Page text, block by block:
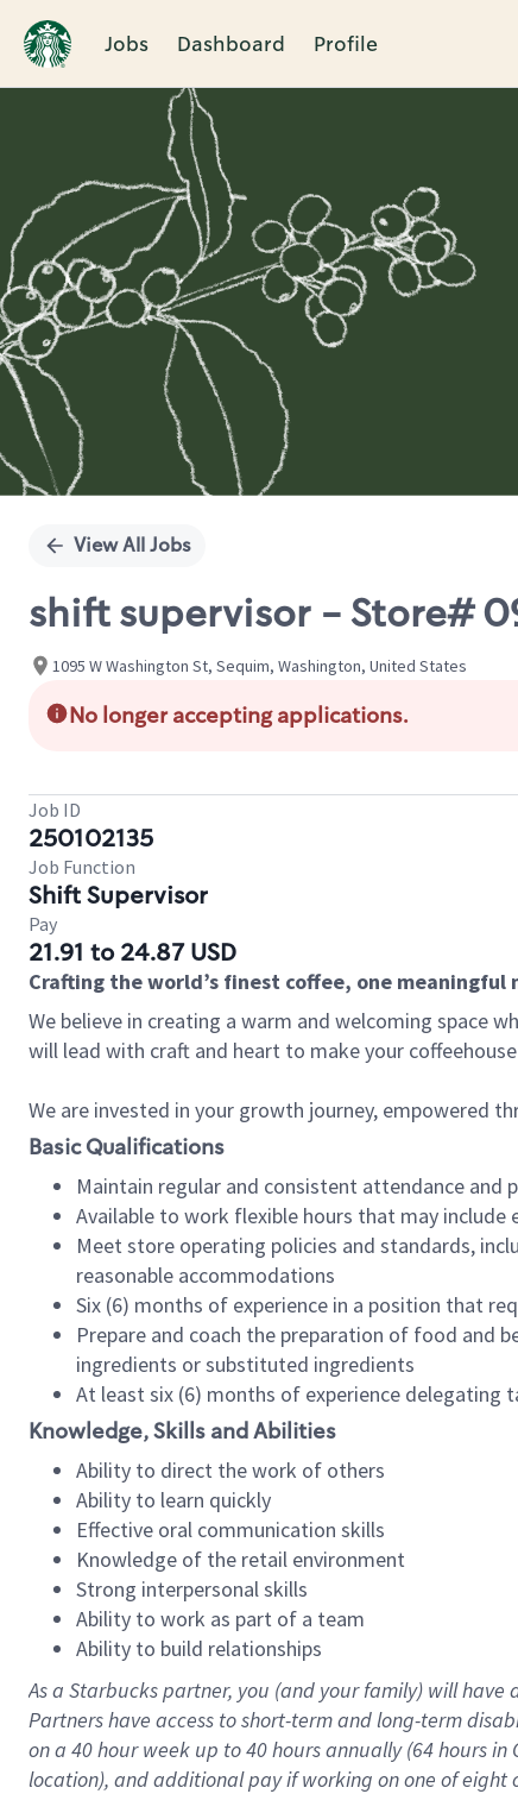
Jobs Dashboard Profile
Single
View All Jobs
shift supervisor - Store#
1095 W Washington St, Sequim, Washington, United States
No longer accepting applications.
Job ID
250102135
Job Function
Shift Supervisor
Pay
21.91 to 24.87 USD
Crafting the world’s finest coffee, one
We believe in creating a warm and welcoming space
will lead with craft and heart to make your
We are invested in your growth journey, empowered
Basic Qualifications
Maintain regular and consistent attendance
Available to work flexible hours that may include
Meet store operating policies and standards,
reasonable accommodations
Six (6) months of experience in a position that
Prepare and coach the preparation of food and
ingredients or substituted ingredients
At least six (6) months of experience
Knowledge, Skills and Abilities
Ability to direct the work of others
Ability to learn quickly
Effective oral communication skills
Knowledge of the retail environment
Strong interpersonal skills
Ability to work as part of a team
Ability to build relationships
As a Starbuckspartner, you (and your family) will have
Partners have access toshort-term and long-term
on a 40 hourweek up to40 hoursannually (64 hoursin
location), andadditional payif working onone ofeight